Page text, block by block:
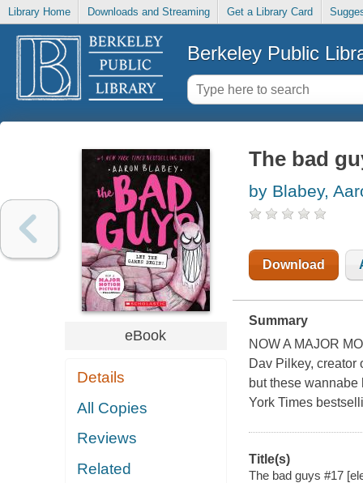
Library Home Downloads and Streaming Get a Library Card
Berkeley Public
eBook
Details
All Copies
Reviews
Related
The bad
by Blabey,
Download
Summary
NOW A MAJOR
Dav Pilkey, creator
but these
York Times
Title(s)
The bad guys #17